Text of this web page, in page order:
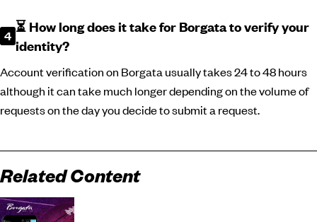
⏳ How long does it take for Borgata to verify your
identity?
Account verification on Borgata usually takes 24 to 48 hours
although it can take much longer depending on the volume of
requests on the day you decide to submit a request.
Related Content